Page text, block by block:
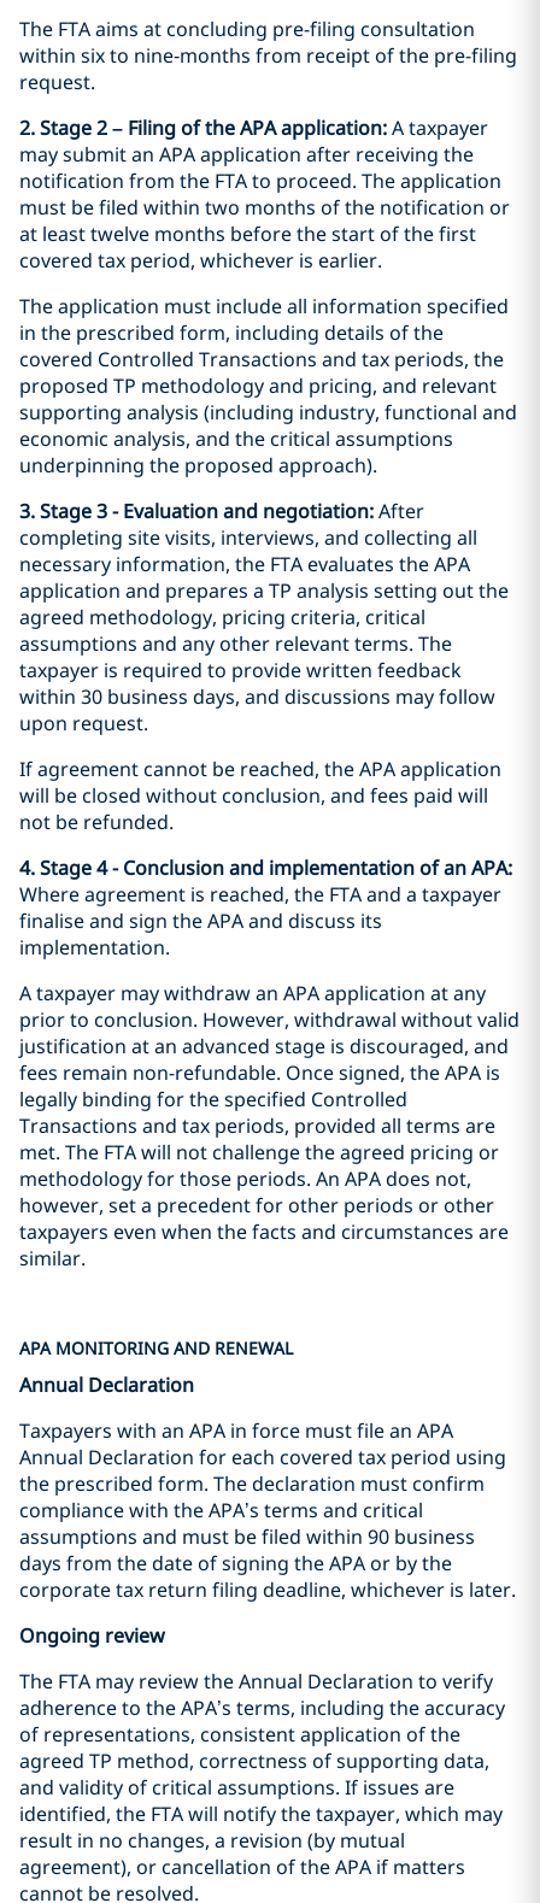
The FTA aims at concluding pre-filing consultation
within six to nine‑months from receipt of the pre-filing
request.
2. Stage 2 – Filing of the APA application:A taxpayer
may submit an APA application after receiving the
notification from the FTA to proceed. The application
must be filed within two months of the notification or
at least twelve months before the start of the first
covered tax period, whichever is earlier.
The application must include all information specified
in the prescribed form, including details of the
covered Controlled Transactions and tax periods, the
proposed TP methodology and pricing, and relevant
supporting analysis (including industry, functional and
economic analysis, and the critical assumptions
underpinning the proposed approach).
3. Stage 3 - Evaluation and negotiation:After
completing site visits, interviews, and collecting all
necessary information, the FTA evaluates the APA
application and prepares a TP analysis setting out the
agreed methodology, pricing criteria, critical
assumptions and any other relevant terms. The
taxpayer is required to provide written feedback
within 30 business days, and discussions may follow
upon request.
If agreement cannot be reached, the APA application
will be closed without conclusion, and fees paid will
not be refunded.
4. Stage 4 - Conclusion and implementation of an APA:
Where agreement is reached, the FTA and a taxpayer
finalise and sign the APA and discuss its
implementation.
A taxpayer may withdraw an APA application at any
prior to conclusion. However, withdrawal without valid
justification at an advanced stage is discouraged, and
fees remain non-refundable. Once signed, the APA is
legally binding for the specified Controlled
Transactions and tax periods, provided all terms are
met. The FTA will not challenge the agreed pricing or
methodology for those periods. An APA does not,
however, set a precedent for other periods or other
taxpayers even when the facts and circumstances are
similar.
APA MONITORING AND RENEWAL
Annual Declaration
Taxpayers with an APA in force must file an APA
Annual Declaration for each covered tax period using
the prescribed form. The declaration must confirm
compliance with the APA’s terms and critical
assumptions and must be filed within 90 business
days from the date of signing the APA or by the
corporate tax return filing deadline, whichever is later.
Ongoing review
The FTA may review the Annual Declaration to verify
adherence to the APA’s terms, including the accuracy
of representations, consistent application of the
agreed TP method, correctness of supporting data,
and validity of critical assumptions. If issues are
identified, the FTA will notify the taxpayer, which may
result in no changes, a revision (by mutual
agreement), or cancellation of the APA if matters
cannot be resolved.